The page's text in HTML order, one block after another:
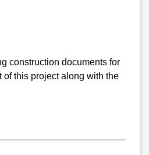
construction documents for
this project along with the